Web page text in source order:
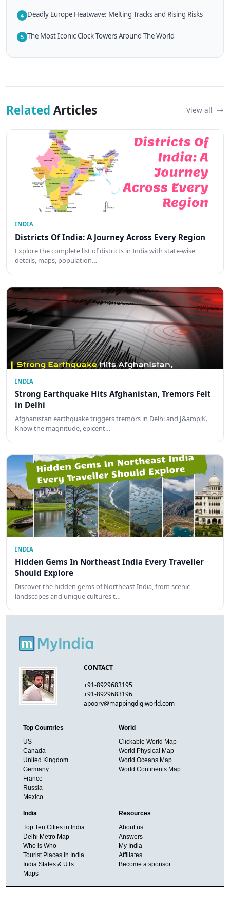
4 Deadly Europe Heatwave: Melting Tracks and Rising Risks
5 The Most Iconic Clock Towers Around The World
Related Articles View all
INDIA
Districts Of India: A Journey Across Every Region
Explore the complete list of districts in India with state-wise
details, maps, population…
INDIA
Strong Earthquake Hits Afghanistan, Tremors Felt
in Delhi
Afghanistan earthquake triggers tremors in Delhi and J&amp;K.
Know the magnitude, epicent…
INDIA
Hidden Gems In Northeast India Every Traveller
Should Explore
Discover the hidden gems of Northeast India, from scenic
landscapes and unique cultures t…
CONTACT
+91-8929683195
+91-8929683196
apoorv@mappingdigiworld.com
Top Countries
US
Canada
United Kingdom
Germany
France
Russia
Mexico
World
Clickable World Map
World Physical Map
World Oceans Map
World Continents Map
India
Top Ten Cities in India
Delhi Metro Map
Who is Who
Tourist Places in India
India States & UTs
Maps
Resources
About us
Answers
My India
Affiliates
Become a sponsor